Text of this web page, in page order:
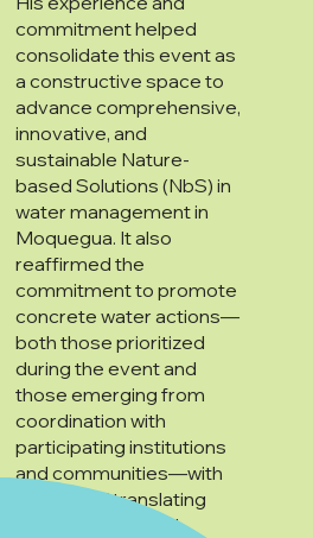
commitment helped
consolidate this event as
a constructive space to
advance comprehensive,
innovative, and
sustainable Nature-
based Solutions (NbS) in
water management in
Moquegua. It also
reaffirmed the
commitment to promote
concrete water actions—
both those prioritized
during the event and
those emerging from
coordination with
participating institutions
and communities—with
the goal of translating
proposals into real